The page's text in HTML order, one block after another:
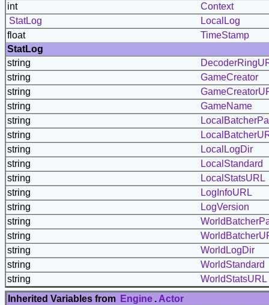
int
Context
StatLog
LocalLog
float
TimeStamp
StatLog
string
string
GameCreator
string
string
GameName
string
string
string
LocalLogDir
string
LocalStandard
string
LocalStatsURL
string
LogInfoURL
string
LogVersion
string
string
string
WorldLogDir
string
WorldStandard
string
WorldStatsURL
Inherited Variables from Engine . Actor